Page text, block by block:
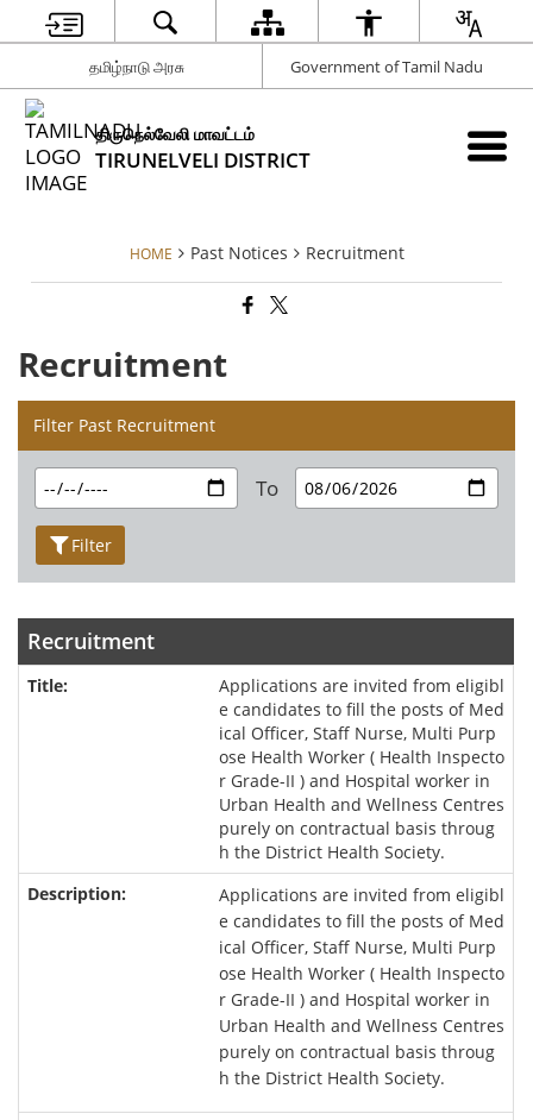
தமிழ்நாடு அரசு Government of Tamil Nadu
திருநெல்வேலி மாவட்டம்
TIRUNELVELI DISTRICT
HOME Past Notices Recruitment
Recruitment
Filter Past Recruitment
To
Filter
Recruitment
Applications are invited from eligibl
e candidates to fill the posts of Med
ical Officer, Staff Nurse, Multi Purp
ose Health Worker ( Health Inspecto
r Grade-II ) and Hospital worker in
Urban Health and Wellness Centres
purely on contractual basis throug
h the District Health Society.
Applications are invited from eligibl
e candidates to fill the posts of Med
ical Officer, Staff Nurse, Multi Purp
ose Health Worker ( Health Inspecto
r Grade-II ) and Hospital worker in
Urban Health and Wellness Centres
purely on contractual basis throug
h the District Health Society.